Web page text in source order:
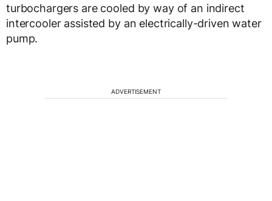
turbochargers are cooled by way of an indirect
intercooler assisted by an electrically-driven water
pump.
ADVERTISEMENT